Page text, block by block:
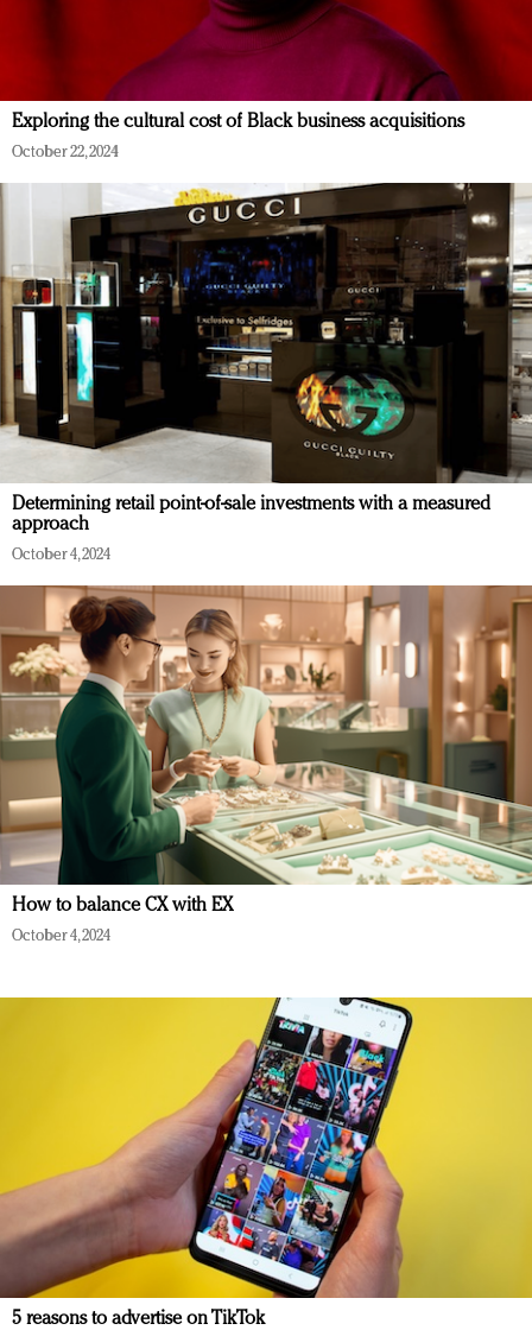
Exploring the cultural cost of Black business acquisitions
October 22, 2024
Determining retail point-of-sale investments with a measured
approach
October 4, 2024
How to balance CX with EX
October 4, 2024
5 reasons to advertise on TikTok